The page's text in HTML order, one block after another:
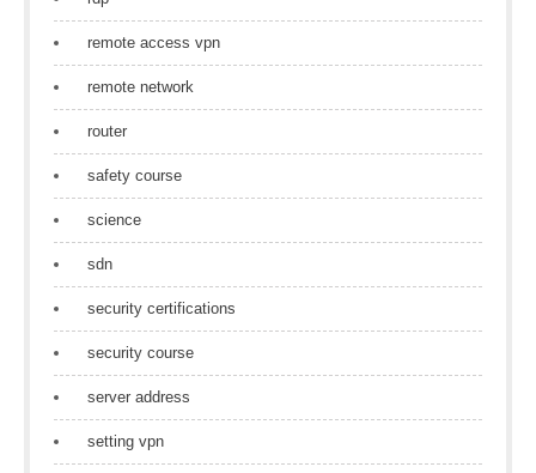
remote access vpn
remote network
router
safety course
science
sdn
security certifications
security course
server address
setting vpn